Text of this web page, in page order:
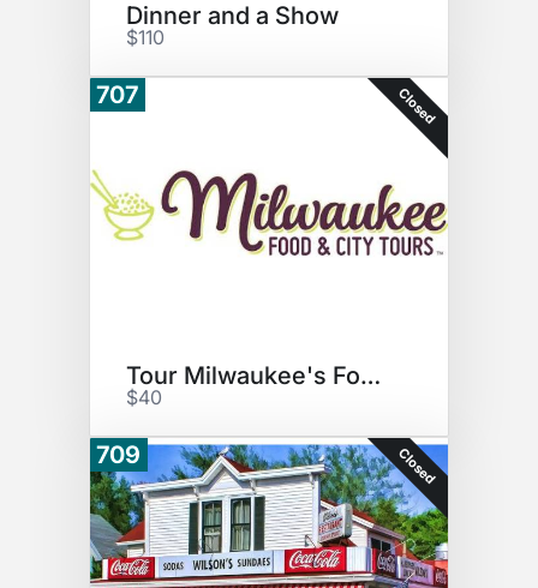
Dinner and a Show
$110
707 Closed
Tour Milwaukee's Food!
$40
709 Closed